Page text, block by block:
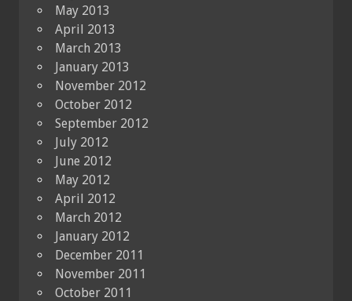
May 2013
April 2013
March 2013
January 2013
November 2012
October 2012
September 2012
July 2012
June 2012
May 2012
April 2012
March 2012
January 2012
December 2011
November 2011
October 2011